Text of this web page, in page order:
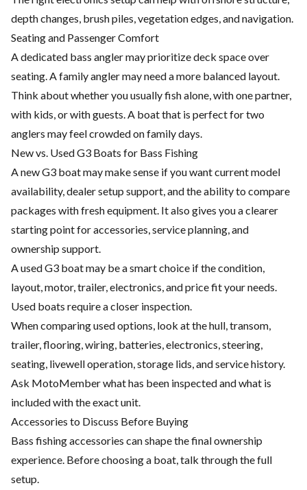
depth changes, brush piles, vegetation edges, and navigation.
Seating and Passenger Comfort
A dedicated bass angler may prioritize deck space over
seating. A family angler may need a more balanced layout.
Think about whether you usually fish alone, with one partner,
with kids, or with guests. A boat that is perfect for two
anglers may feel crowded on family days.
New vs. Used G3 Boats for Bass Fishing
A new G3 boat may make sense if you want current model
availability, dealer setup support, and the ability to compare
packages with fresh equipment. It also gives you a clearer
starting point for accessories, service planning, and
ownership support.
A used G3 boat may be a smart choice if the condition,
layout, motor, trailer, electronics, and price fit your needs.
Used boats require a closer inspection.
When comparing used options, look at the hull, transom,
trailer, flooring, wiring, batteries, electronics, steering,
seating, livewell operation, storage lids, and service history.
Ask MotoMember what has been inspected and what is
included with the exact unit.
Accessories to Discuss Before Buying
Bass fishing accessories can shape the final ownership
experience. Before choosing a boat, talk through the full
setup.